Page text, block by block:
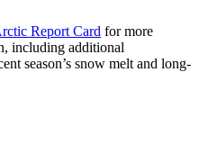
Report Card for more
including additional
season’s snow melt and long-